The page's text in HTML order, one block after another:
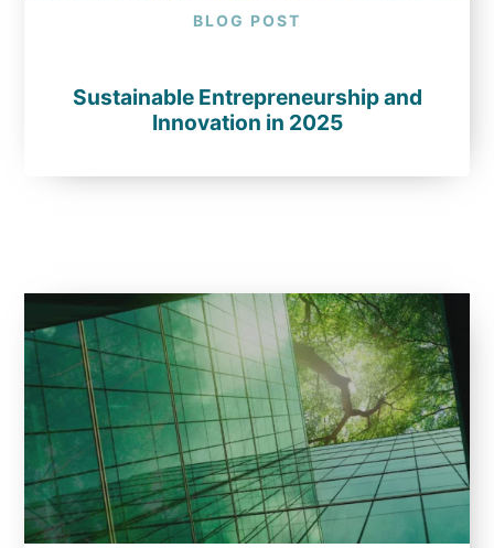
BLOG POST
Sustainable Entrepreneurship and
Innovation in 2025